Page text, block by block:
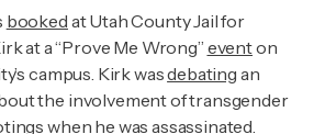
booked at Utah County Jail for
at a “Prove Me Wrong” eventon
campus. Kirk wasdebating an
the involvement of transgender
when he was assassinated.